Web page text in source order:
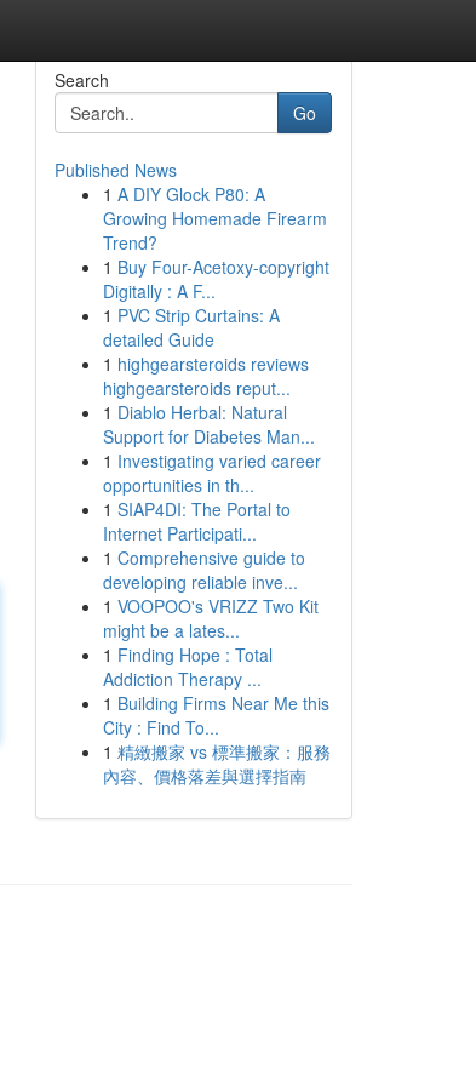
Search
Go
Published News
1 A DIY Glock P80: A
Growing Homemade Firearm
Trend?
1 Buy Four-Acetoxy-copyright
Digitally : A F...
1 PVC Strip Curtains: A
detailed Guide
1 highgearsteroids reviews
highgearsteroids reput...
1 Diablo Herbal: Natural
Support for Diabetes Man...
1 Investigating varied career
opportunities in th...
1 SIAP4DI: The Portal to
Internet Participati...
1 Comprehensive guide to
developing reliable inve...
1 VOOPOO's VRIZZ Two Kit
might be a lates...
1 Finding Hope : Total
Addiction Therapy ...
1 Building Firms Near Me this
City : Find To...
1 精緻搬家 vs 標準搬家：服務
內容、價格落差與選擇指南